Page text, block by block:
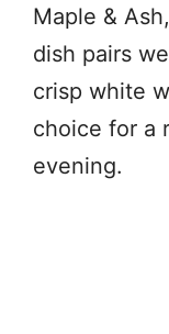
Maple &
dish pairs
crisp white
choice for a
evening.